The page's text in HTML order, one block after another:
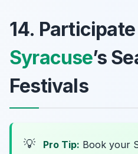
14.
Syracuse’s
Festivals
💡 Pro Tip: Book your